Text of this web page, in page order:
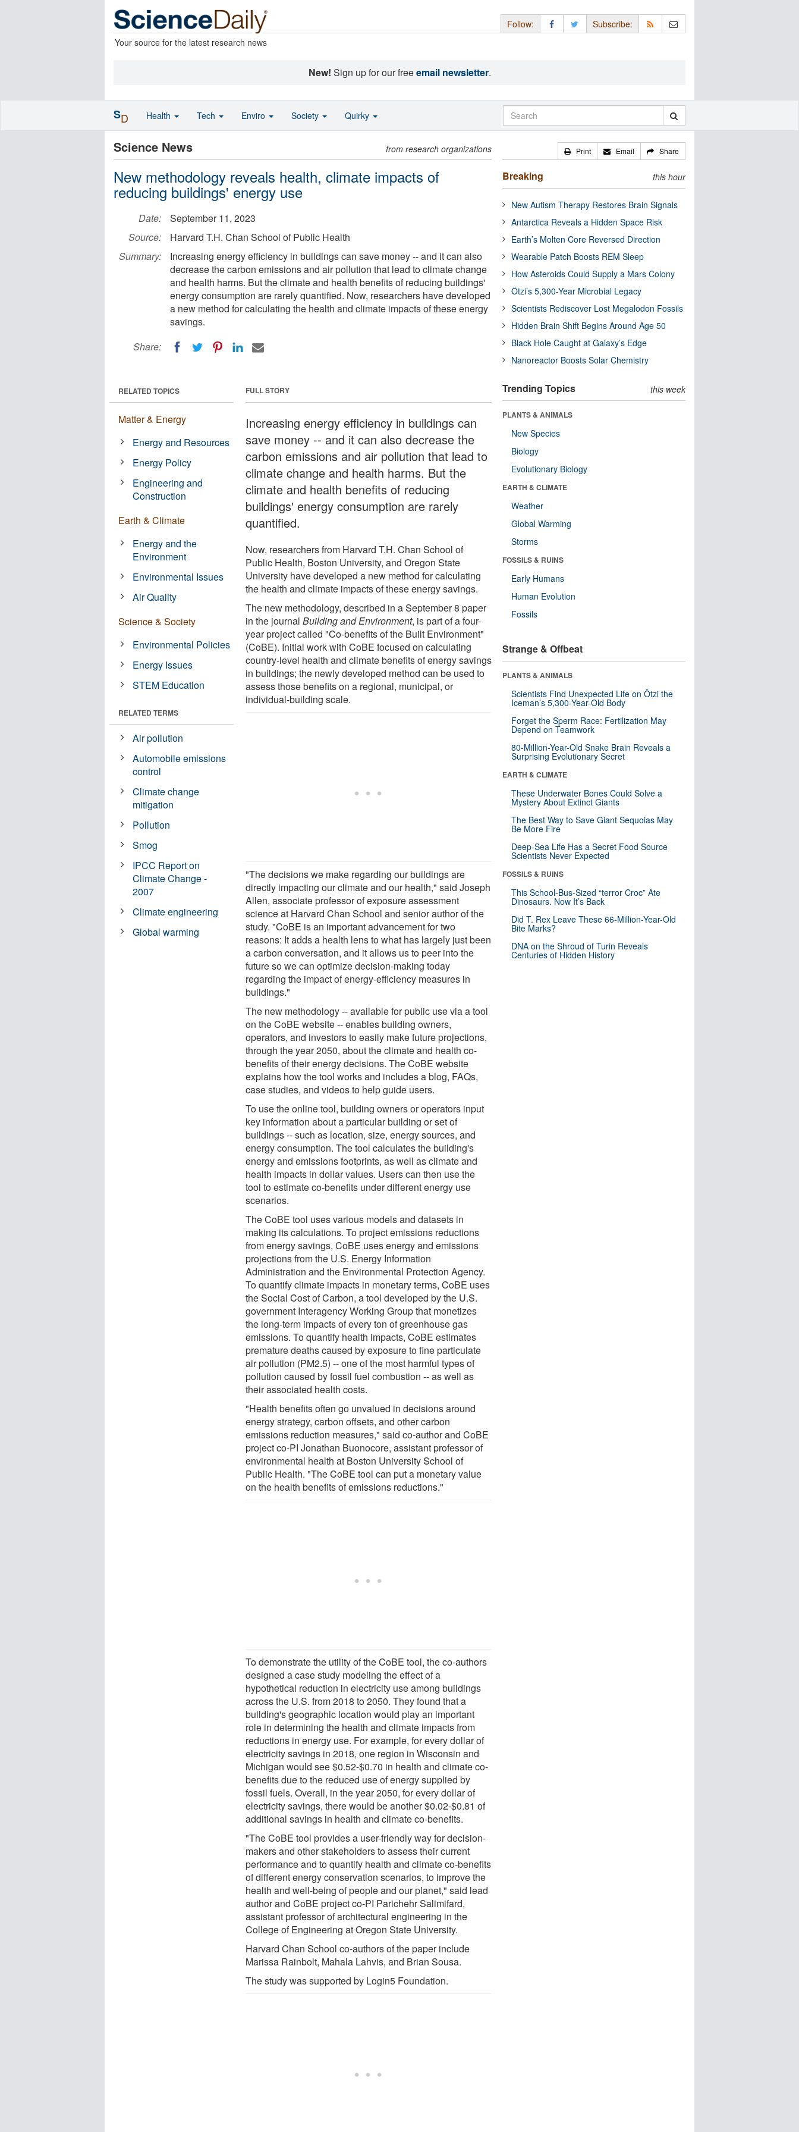
Your source for the latest research news
Follow: Subscribe:
New! Sign up for our freeemail newsletter.
Science News from research organizations
New methodology reveals health, climate impacts of
reducing buildings' energy use
Date:
September 11, 2023
Source:
Harvard T.H. Chan School of Public Health
Summary:
Increasing energy efficiency in buildings can save money -- and it can also
decrease the carbon emissions and air pollution that lead to climate change
and health harms. But the climate and health benefits of reducing buildings'
energy consumption are rarely quantified. Now, researchers have developed
a new method for calculating the health and climate impacts of these energy
savings.
Share:
FULL STORY
Increasing energy efficiency in buildings can
save money -- and it can also decrease the
carbon emissions and air pollution that lead to
climate change and health harms. But the
climate and health benefits of reducing
buildings' energy consumption are rarely
quantified.
Now, researchers from Harvard T.H. Chan School of
Public Health, Boston University, and Oregon State
University have developed a new method for calculating
the health and climate impacts of these energy savings.
The new methodology, described in a September 8 paper
in the journalBuilding and Environment, is part of a four-
year project called "Co-benefits of the Built Environment"
(CoBE). Initial work with CoBE focused on calculating
country-level health and climate benefits of energy savings
in buildings; the newly developed method can be used to
assess those benefits on a regional, municipal, or
individual-building scale.
"The decisions we make regarding our buildings are
directly impacting our climate and our health," said Joseph
Allen, associate professor of exposure assessment
science at Harvard Chan School and senior author of the
study. "CoBE is an important advancement for two
reasons: It adds a health lens to what has largely just been
a carbon conversation, and it allows us to peer into the
future so we can optimize decision-making today
regarding the impact of energy-efficiency measures in
buildings."
The new methodology -- available for public use via a tool
on the CoBE website -- enables building owners,
operators, and investors to easily make future projections,
through the year 2050, about the climate and health co-
benefits of their energy decisions. The CoBE website
explains how the tool works and includes a blog, FAQs,
case studies, and videos to help guide users.
To use the online tool, building owners or operators input
key information about a particular building or set of
buildings -- such as location, size, energy sources, and
energy consumption. The tool calculates the building's
energy and emissions footprints, as well as climate and
health impacts in dollar values. Users can then use the
tool to estimate co-benefits under different energy use
scenarios.
The CoBE tool uses various models and datasets in
making its calculations. To project emissions reductions
from energy savings, CoBE uses energy and emissions
projections from the U.S. Energy Information
Administration and the Environmental Protection Agency.
To quantify climate impacts in monetary terms, CoBE uses
the Social Cost of Carbon, a tool developed by the U.S.
government Interagency Working Group that monetizes
the long-term impacts of every ton of greenhouse gas
emissions. To quantify health impacts, CoBE estimates
premature deaths caused by exposure to fine particulate
air pollution (PM2.5) -- one of the most harmful types of
pollution caused by fossil fuel combustion -- as well as
their associated health costs.
"Health benefits often go unvalued in decisions around
energy strategy, carbon offsets, and other carbon
emissions reduction measures," said co-author and CoBE
project co-PI Jonathan Buonocore, assistant professor of
environmental health at Boston University School of
Public Health. "The CoBE tool can put a monetary value
on the health benefits of emissions reductions."
To demonstrate the utility of the CoBE tool, the co-authors
designed a case study modeling the effect of a
hypothetical reduction in electricity use among buildings
across the U.S. from 2018 to 2050. They found that a
building's geographic location would play an important
role in determining the health and climate impacts from
reductions in energy use. For example, for every dollar of
electricity savings in 2018, one region in Wisconsin and
Michigan would see $0.52-$0.70 in health and climate co-
benefits due to the reduced use of energy supplied by
fossil fuels. Overall, in the year 2050, for every dollar of
electricity savings, there would be another $0.02-$0.81 of
additional savings in health and climate co-benefits.
"The CoBE tool provides a user-friendly way for decision-
makers and other stakeholders to assess their current
performance and to quantify health and climate co-benefits
of different energy conservation scenarios, to improve the
health and well-being of people and our planet," said lead
author and CoBE project co-PI Parichehr Salimifard,
assistant professor of architectural engineering in the
College of Engineering at Oregon State University.
Harvard Chan School co-authors of the paper include
Marissa Rainbolt, Mahala Lahvis, and Brian Sousa.
The study was supported by Login5 Foundation.
RELATED TOPICS
Matter & Energy
Energy and Resources
Energy Policy
Engineering and
Construction
Earth & Climate
Energy and the
Environment
Environmental Issues
Air Quality
Science & Society
Environmental Policies
Energy Issues
STEM Education
RELATED TERMS
Air pollution
Automobile emissions
control
Climate change
mitigation
Pollution
Smog
IPCC Report on
Climate Change -
2007
Climate engineering
Global warming
Print Email Share
Breaking this hour
New Autism Therapy Restores Brain Signals
Antarctica Reveals a Hidden Space Risk
Earth’s Molten Core Reversed Direction
Wearable Patch Boosts REM Sleep
How Asteroids Could Supply a Mars Colony
Ötzi’s 5,300-Year Microbial Legacy
Scientists Rediscover Lost Megalodon Fossils
Hidden Brain Shift Begins Around Age 50
Black Hole Caught at Galaxy’s Edge
Nanoreactor Boosts Solar Chemistry
Trending Topics this week
PLANTS & ANIMALS
New Species
Biology
Evolutionary Biology
EARTH & CLIMATE
Weather
Global Warming
Storms
FOSSILS & RUINS
Early Humans
Human Evolution
Fossils
Strange & Offbeat
PLANTS & ANIMALS
Scientists Find Unexpected Life on Ötzi the
Iceman’s 5,300-Year-Old Body
Forget the Sperm Race: Fertilization May
Depend on Teamwork
80-Million-Year-Old Snake Brain Reveals a
Surprising Evolutionary Secret
EARTH & CLIMATE
These Underwater Bones Could Solve a
Mystery About Extinct Giants
The Best Way to Save Giant Sequoias May
Be More Fire
Deep-Sea Life Has a Secret Food Source
Scientists Never Expected
FOSSILS & RUINS
This School-Bus-Sized “terror Croc” Ate
Dinosaurs. Now It’s Back
Did T. Rex Leave These 66-Million-Year-Old
Bite Marks?
DNA on the Shroud of Turin Reveals
Centuries of Hidden History
SD Health Tech Enviro Society Quirky